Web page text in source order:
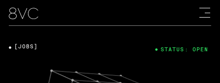
[JOBS] STATUS: OPEN